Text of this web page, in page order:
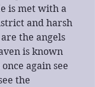
is met with a
and harsh
the angels
is known
again see
the